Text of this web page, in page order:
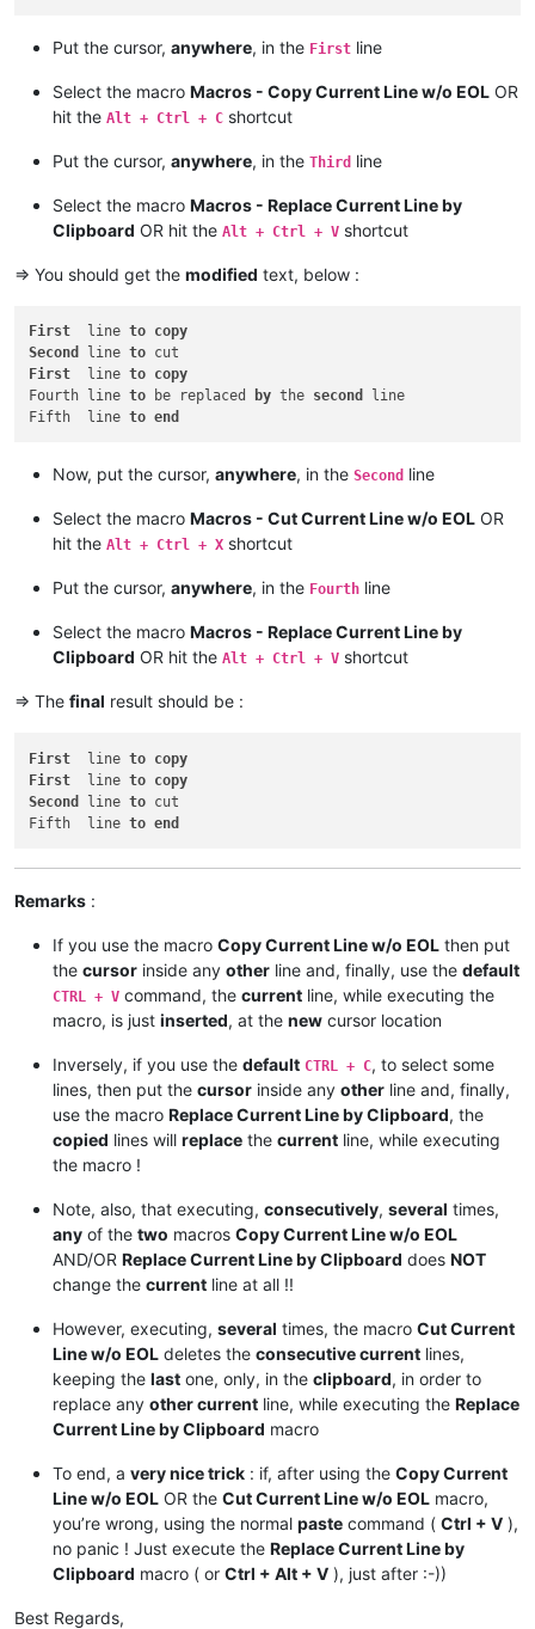
Put the cursor, anywhere, in the First line
Select the macro Macros - Copy Current Line w/o EOL OR
hit the Alt + Ctrl + C shortcut
Put the cursor, anywhere, in the Third line
Select the macro Macros - Replace Current Line by
Clipboard OR hit the Alt + Ctrl + V shortcut
=> You should get the modified text, below :
First
  line
to copy
Second
line to
First
  line
to copy
Fourth line to be replaced by the second
line
Fifth  line to end
Now, put the cursor, anywhere, in the Second line
Select the macro Macros - Cut Current Line w/o EOL OR
hit the Alt + Ctrl + X shortcut
Put the cursor, anywhere, in the Fourth line
Select the macro Macros - Replace Current Line by
Clipboard OR hit the Alt + Ctrl + V shortcut
=> The final result should be :
First
  line
to copy
First
  line
to copy
Second
line to cut
Fifth  line to end
Remarks :
If you use the macro Copy Current Line w/o EOL then put
the cursor inside any other line and, finally, use the default
CTRL + V command, the current line, while executing the
macro, is just inserted, at the new cursor location
Inversely, if you use the default CTRL + C, to select some
lines, then put the cursor inside any other line and, finally,
use the macro Replace Current Line by Clipboard, the
copied lines will replace the current line, while executing
the macro !
Note, also, that executing, consecutively, several times,
any of the two macros Copy Current Line w/o EOL
AND/OR Replace Current Line by Clipboard does NOT
change the current line at all !!
However, executing, several times, the macro Cut Current
Line w/o EOL deletes the consecutive current lines,
keeping the last one, only, in the clipboard, in order to
replace any other current line, while executing the Replace
Current Line by Clipboard macro
To end, a very nice trick : if, after using the Copy Current
Line w/o EOL OR the Cut Current Line w/o EOL macro,
you’re wrong, using the normal paste command ( Ctrl + V ),
no panic ! Just execute the Replace Current Line by
Clipboard macro ( or Ctrl + Alt + V ), just after :-))
Best Regards,